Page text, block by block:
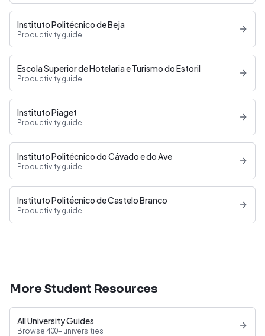
Instituto Politécnico de Beja
Productivity guide
Escola Superior de Hotelaria e Turismo do Estoril
Productivity guide
Instituto Piaget
Productivity guide
Instituto Politécnico do Cávado e do Ave
Productivity guide
Instituto Politécnico de Castelo Branco
Productivity guide
More Student Resources
All University Guides
Browse 400+ universities